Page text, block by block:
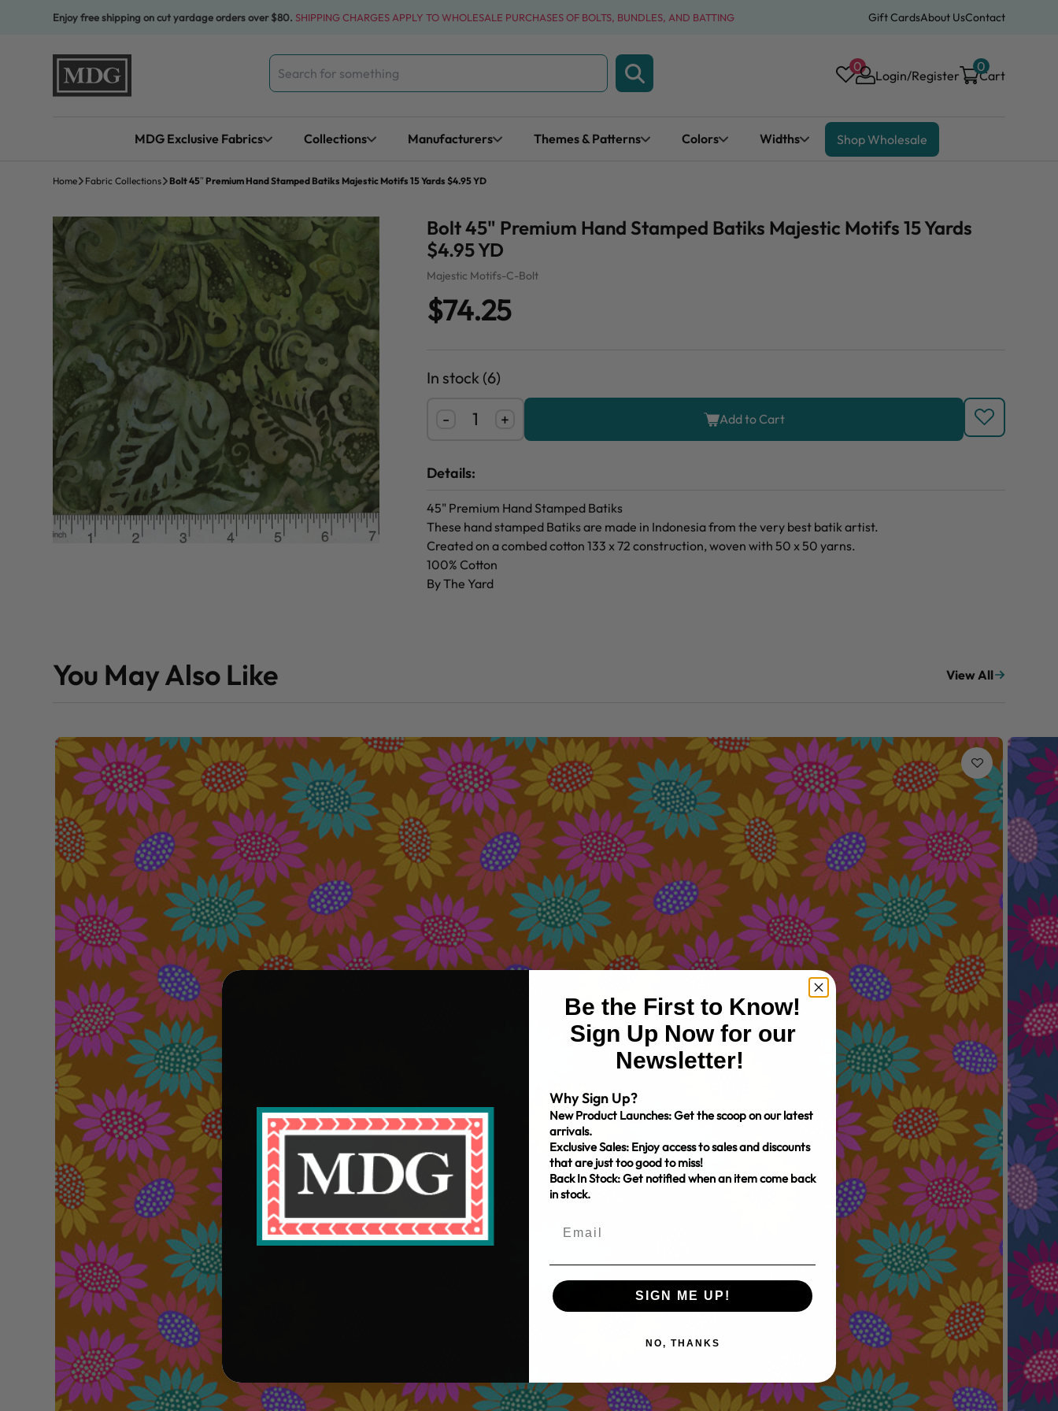
Enjoy free shipping on cut yardage orders over $80. SHIPPING CHARGES APPLY TO WHOLESALE PURCHASES OF BOLTS, BUNDLES, AND BATTING Gift CardsAbout UsContact
Search
for:
0
Login/Register Cart
0
MDG Exclusive Fabrics Collections Manufacturers Themes & Patterns Colors Widths Shop Wholesale
Home Fabric Collections Bolt 45″ Premium Hand Stamped Batiks Majestic Motifs 15 Yards $4.95 YD
Bolt 45" Premium Hand Stamped Batiks Majestic Motifs 15 Yards
$4.95 YD
Majestic Motifs-C-Bolt
$74.25
In stock (6)
- + Add to Cart
Details:
45" Premium Hand Stamped Batiks
These hand stamped Batiks are made in Indonesia from the very best batik artist.
Created on a combed cotton 133 x 72 construction, woven with 50 x 50 yarns.
100% Cotton
By The Yard
You May Also Like View All
Be the First to Know!
Sign Up Now for our
Newsletter!
Why Sign Up?
New Product Launches: Get the scoop on our latest
arrivals.
Exclusive Sales: Enjoy access to sales and discounts
that are just too good to miss!
Back In Stock: Get notified when an item come back
in stock.
SIGN ME UP!
NO, THANKS